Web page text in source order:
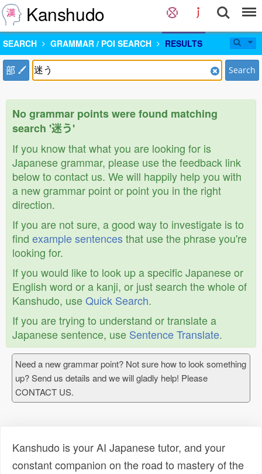
Kanshudo
SEARCH GRAMMAR / POI SEARCH RESULTS
部 Search
No grammar points were found matching
search '迷う'
If you know that what you are looking for is
Japanese grammar, please use the feedback link
below to contact us. We will happily help you with
a new grammar point or point you in the right
direction.
If you are not sure, a good way to investigate is to
find example sentencesthat use the phrase you're
looking for.
If you would like to look up a specific Japanese or
English word or a kanji, or just search the whole of
Kanshudo, useQuick Search.
If you are trying to understand or translate a
Japanese sentence, use Sentence Translate.
Need a new grammar point? Not sure how to look something
up? Send us details and we will gladly help! Please
CONTACT US.
Kanshudo is your AI Japanese tutor, and your
constant companion on the road to mastery of the